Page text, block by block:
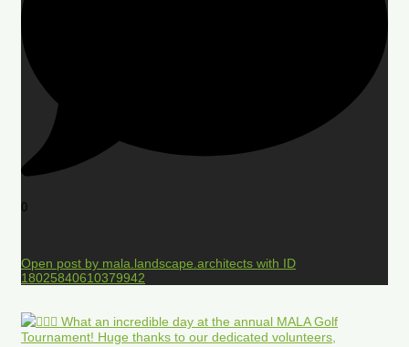
0
Open post by mala.landscape.architects with ID
18025840610379942